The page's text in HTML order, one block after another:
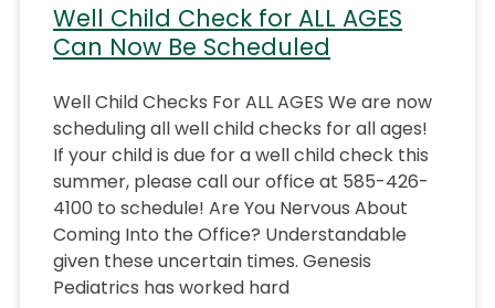
Well Child Check for ALL AGES
Can Now Be Scheduled
Well Child Checks For ALL AGES We are now
scheduling all well child checks for all ages!
If your child is due for a well child check this
summer, please call our office at 585-426-
4100 to schedule! Are You Nervous About
Coming Into the Office? Understandable
given these uncertain times. Genesis
Pediatrics has worked hard